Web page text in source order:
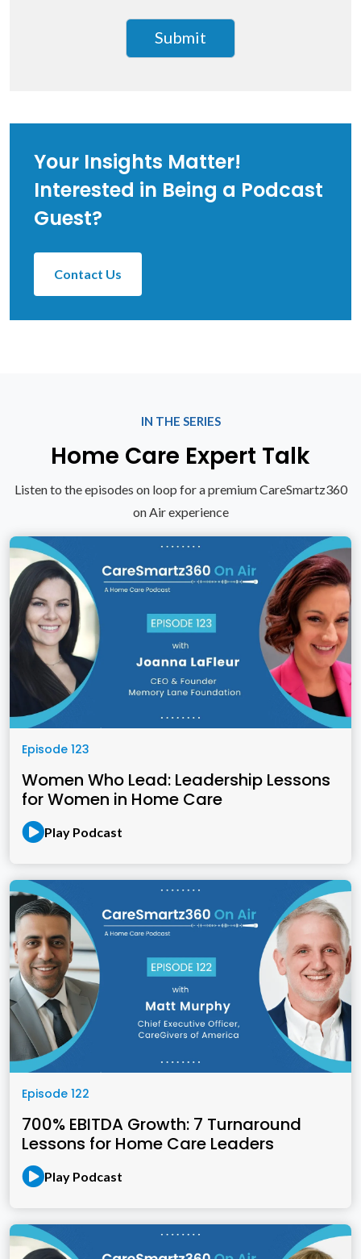
Your Insights Matter!
Interested in Being a Podcast
Guest?
Contact Us
IN THE SERIES
Home Care Expert Talk
Listen to the episodes on loop for a premium CareSmartz360
on Air experience
Episode 123
Women Who Lead: Leadership Lessons
for Women in Home Care
Play Podcast
Episode 122
700% EBITDA Growth: 7 Turnaround
Lessons for Home Care Leaders
Play Podcast